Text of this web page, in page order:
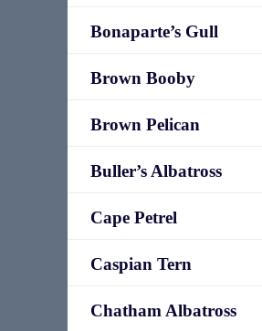
Bonaparte’s Gull
Brown Booby
Brown Pelican
Buller’s Albatross
Cape Petrel
Caspian Tern
Chatham Albatross